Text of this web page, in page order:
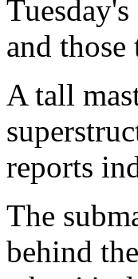
and
A tall
reports
The
behind